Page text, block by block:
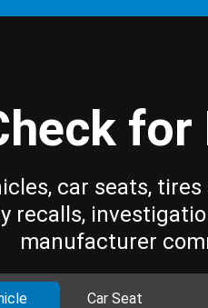
for
car seats,
recalls,
manufacturer
Car Seat